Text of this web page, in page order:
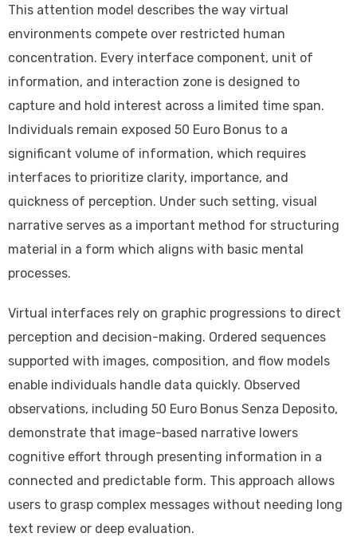
This attention model describes the way virtual
environments compete over restricted human
concentration. Every interface component, unit of
information, and interaction zone is designed to
capture and hold interest across a limited time span.
Individuals remain exposed 50 Euro Bonus to a
significant volume of information, which requires
interfaces to prioritize clarity, importance, and
quickness of perception. Under such setting, visual
narrative serves as a important method for structuring
material in a form which aligns with basic mental
processes.
Virtual interfaces rely on graphic progressions to direct
perception and decision-making. Ordered sequences
supported with images, composition, and flow models
enable individuals handle data quickly. Observed
observations, including 50 Euro Bonus Senza Deposito,
demonstrate that image-based narrative lowers
cognitive effort through presenting information in a
connected and predictable form. This approach allows
users to grasp complex messages without needing long
text review or deep evaluation.